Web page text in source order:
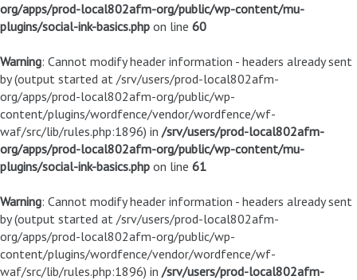
org/apps/prod-local802afm-org/public/wp-content/mu-
plugins/social-ink-basics.php on line 60
Warning: Cannot modify header information - headers already sent
by (output started at /srv/users/prod-local802afm-
org/apps/prod-local802afm-org/public/wp-
content/plugins/wordfence/vendor/wordfence/wf-
waf/src/lib/rules.php:1896) in /srv/users/prod-local802afm-
org/apps/prod-local802afm-org/public/wp-content/mu-
plugins/social-ink-basics.php on line 61
Warning: Cannot modify header information - headers already sent
by (output started at /srv/users/prod-local802afm-
org/apps/prod-local802afm-org/public/wp-
content/plugins/wordfence/vendor/wordfence/wf-
waf/src/lib/rules.php:1896) in /srv/users/prod-local802afm-